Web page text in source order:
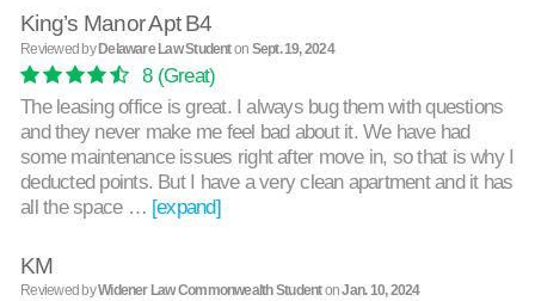
King’s Manor Apt B4
Reviewed byDelaware Law Studenton Sept. 19, 2024
8(Great)
The leasing office is great. I always bug them with questions
and they never make me feel bad about it. We have had
some maintenance issues right after move in, so that is why I
deducted points. But I have a very clean apartment and it has
all the space … [expand]
KM
Reviewed byWidener Law Commonwealth StudentonJan. 10, 2024